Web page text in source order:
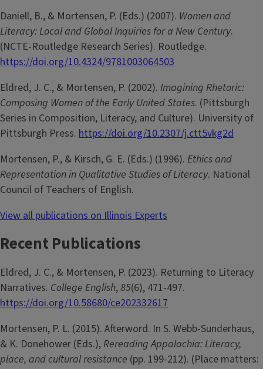
Daniell, B., & Mortensen, P. (Eds.) (2007). Women and
Literacy: Local and Global Inquiries for a New Century.
(NCTE-Routledge Research Series). Routledge.
https://doi.org/10.4324/9781003064503
Eldred, J. C., & Mortensen, P. (2002). Imagining Rhetoric:
Composing Women of the Early United States. (Pittsburgh
Series in Composition, Literacy, and Culture). University of
Pittsburgh Press. https://doi.org/10.2307/j.ctt5vkg2d
Mortensen, P., & Kirsch, G. E. (Eds.) (1996). Ethics and
Representation in Qualitative Studies of Literacy. National
Council of Teachers of English.
View all publications on Illinois Experts
Recent Publications
Eldred, J. C., & Mortensen, P. (2023). Returning to Literacy
Narratives. College English,85(6), 471-497.
https://doi.org/10.58680/ce202332617
Mortensen, P. L. (2015). Afterword. In S. Webb-Sunderhaus,
& K. Donehower (Eds.),Rereading Appalachia: Literacy,
place, and cultural resistance (pp. 199-212). (Place matters: